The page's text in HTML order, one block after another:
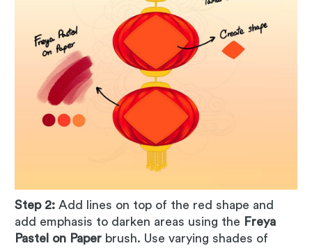
Step 2: Add lines on top of the red shape and
add emphasis to darken areas using the Freya
Pastel on Paper brush. Use varying shades of